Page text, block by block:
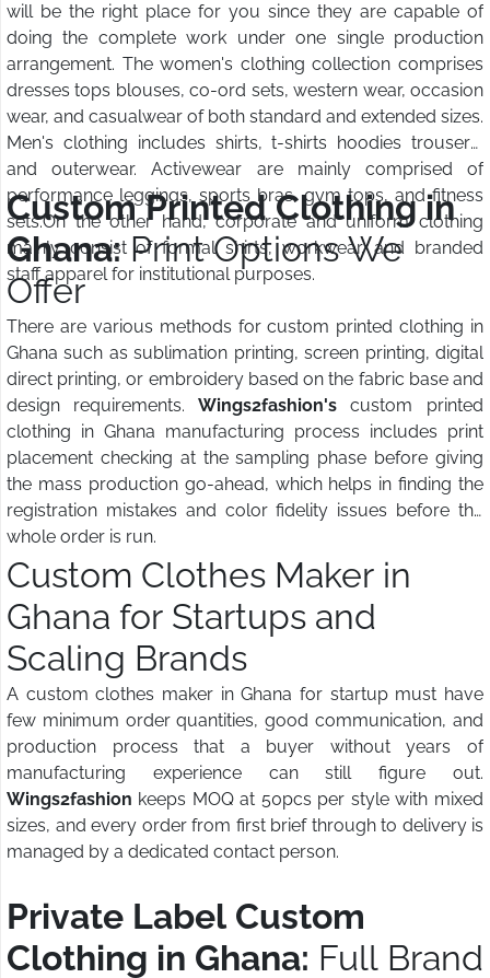
will be the right place for you since they are capable of
doing the complete work under one single production
arrangement. The women's clothing collection comprises
dresses tops blouses, co-ord sets, western wear, occasion
wear, and casualwear of both standard and extended sizes.
Men's clothing includes shirts, t-shirts hoodies trousers,
and outerwear. Activewear are mainly comprised of
performance leggings, sports bras, gym tops, and fitness
sets.On the other hand, corporate and uniform clothing
mainly consist of formal shirts, workwear, and branded
staff apparel for institutional purposes.
Custom Printed Clothing in
Ghana:Print Options We
Offer
There are various methods for custom printed clothing in
Ghana such as sublimation printing, screen printing, digital
direct printing, or embroidery based on the fabric base and
design requirements. Wings2fashion's custom printed
clothing in Ghana manufacturing process includes print
placement checking at the sampling phase before giving
the mass production go-ahead, which helps in finding the
registration mistakes and color fidelity issues before the
whole order is run.
Custom Clothes Maker in
Ghana for Startups and
Scaling Brands
A custom clothes maker in Ghana for startup must have
few minimum order quantities, good communication, and
production process that a buyer without years of
manufacturing experience can still figure out.
Wings2fashion keeps MOQ at 50pcs per style with mixed
sizes, and every order from first brief through to delivery is
managed by a dedicated contact person.
Private Label Custom
Clothing in Ghana: Full Brand